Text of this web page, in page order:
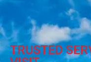
TRUSTED